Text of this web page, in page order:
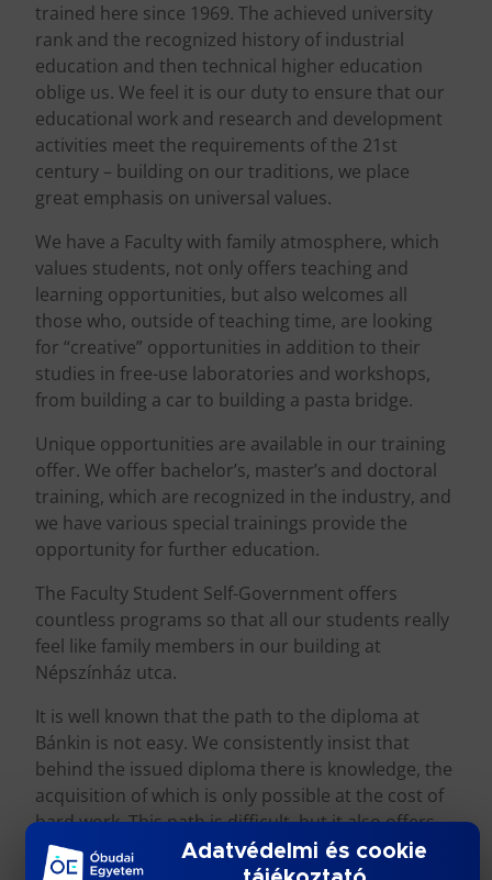
trained here since 1969. The achieved university
rank and the recognized history of industrial
education and then technical higher education
oblige us. We feel it is our duty to ensure that our
educational work and research and development
activities meet the requirements of the 21st
century – building on our traditions, we place
great emphasis on universal values.
We have a Faculty with family atmosphere, which
values students, not only offers teaching and
learning opportunities, but also welcomes all
those who, outside of teaching time, are looking
for “creative” opportunities in addition to their
studies in free-use laboratories and workshops,
from building a car to building a pasta bridge.
Unique opportunities are available in our training
offer. We offer bachelor’s, master’s and doctoral
training, which are recognized in the industry, and
we have various special trainings provide the
opportunity for further education.
The Faculty Student Self-Government offers
countless programs so that all our students really
feel like family members in our building at
Népszínház utca.
It is well known that the path to the diploma at
Bánkin is not easy. We consistently insist that
behind the issued diploma there is knowledge, the
acquisition of which is only possible at the cost of
hard work. This path is difficult, but it also offers
beautiful and meaningful student years.
Adatvédelmi és cookie